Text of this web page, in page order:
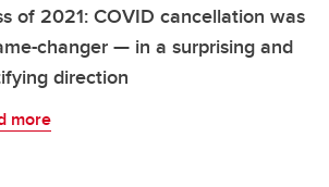
of 2021: COVID cancellation was
changer — in a surprising and
direction
more